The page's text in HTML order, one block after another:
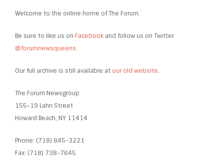
Welcome to the online home of The Forum.
Be sure to like us on Facebook and follow us on Twitter
@forumnewsqueens.
Our full archive is still available at our old website.
The Forum Newsgroup
155-19 Lahn Street
Howard Beach, NY 11414
Phone: (718) 845-3221
Fax: (718) 738-7645